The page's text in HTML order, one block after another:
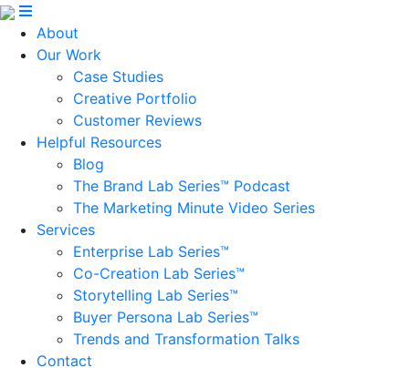
About
Our Work
Case Studies
Creative Portfolio
Customer Reviews
Helpful Resources
Blog
The Brand Lab Series™ Podcast
The Marketing Minute Video Series
Services
Enterprise Lab Series™
Co-Creation Lab Series™
Storytelling Lab Series™
Buyer Persona Lab Series™
Trends and Transformation Talks
Contact